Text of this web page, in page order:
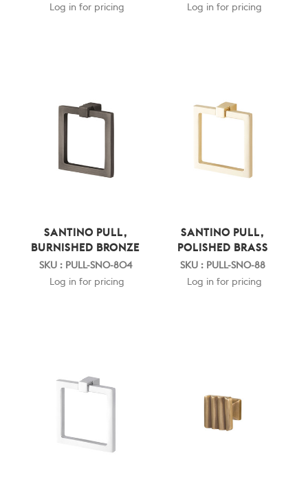
Log in for pricing
Log in for pricing
SANTINO PULL,
BURNISHED BRONZE
SKU : PULL-SNO-804
Log in for pricing
SANTINO PULL,
POLISHED BRASS
SKU : PULL-SNO-88
Log in for pricing